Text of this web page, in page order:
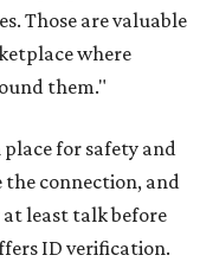
Those are valuable
where
them."
place for safety and
the connection, and
at least talk before
ID verification.